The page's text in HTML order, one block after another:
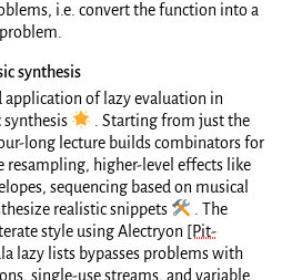
i.e. convert the function into a
synthesis
of lazy evaluation in
🌟
. Starting from just the
long lecture builds combinators for
resampling, higher-level effects like
sequencing based on musical
realistic snippets 🛠️
. The
style using Alectryon [Pit-
lazy lists bypasses problems with
single-use streams, and variable